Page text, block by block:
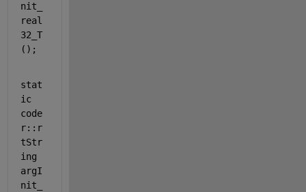
nit_
real
32_T
();
stat
ic
code
r::r
tStr
ing
argI
nit_